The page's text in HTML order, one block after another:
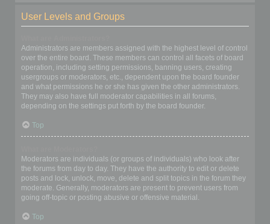
User Levels and Groups
Administrators are members assigned with the highest level of control
over the entire board. These members can control all facets of board
operation, including setting permissions, banning users, creating
usergroups or moderators, etc., dependent upon the board founder
and what permissions he or she has given the other administrators.
They may also have full moderator capabilities in all forums,
depending on the settings put forth by the board founder.
Top
Moderators are individuals (or groups of individuals) who look after
the forums from day to day. They have the authority to edit or delete
posts and lock, unlock, move, delete and split topics in the forum they
moderate. Generally, moderators are present to prevent users from
going off-topic or posting abusive or offensive material.
Top